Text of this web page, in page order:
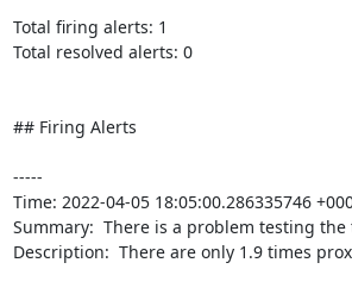
Total firing alerts: 1
Total resolved alerts: 0
## Firing Alerts
-----
Time: 2022-04-05 18:05:00.286335746
Summary:  There is a problem testing the
Description:  There are only 1.9 times